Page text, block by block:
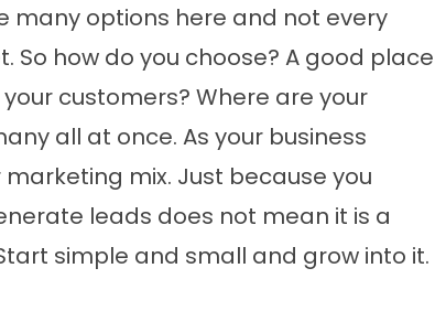
many options here and not every
So how do you choose? A good place
customers? Where are your
all at once. As your business
mix. Just because you
leads does not mean it is a
simple and small and grow into it.